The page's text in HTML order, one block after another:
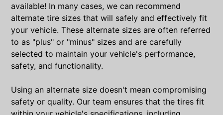
available! In many cases, we can recommend
alternate tire sizes that will safely and effectively fit
your vehicle. These alternate sizes are often referred
to as "plus" or "minus" sizes and are carefully
selected to maintain your vehicle's performance,
safety, and functionality.
Using an alternate size doesn't mean compromising
safety or quality. Our team ensures that the tires fit